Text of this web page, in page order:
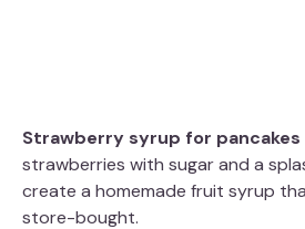
Strawberry syrup for pancakes
strawberries with sugar and a
create a homemade fruit syrup
store-bought.